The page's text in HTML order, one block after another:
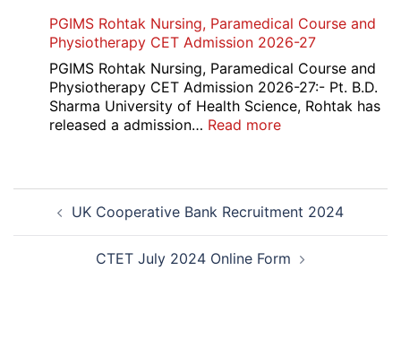
Disqualified
Candidate
List
2026
Tax
Canteen
Attendant
Recruitment
2026
PGIMS Rohtak Nursing, Paramedical Course and
Physiotherapy CET Admission 2026-27
PGIMS Rohtak Nursing, Paramedical Course and
Physiotherapy CET Admission 2026-27:- Pt. B.D.
Sharma University of Health Science, Rohtak has
released a admission… Read more:
Course
and
Physiotherapy
Post
navigationUK Cooperative Bank Recruitment 2024
CTET July 2024 Online Form